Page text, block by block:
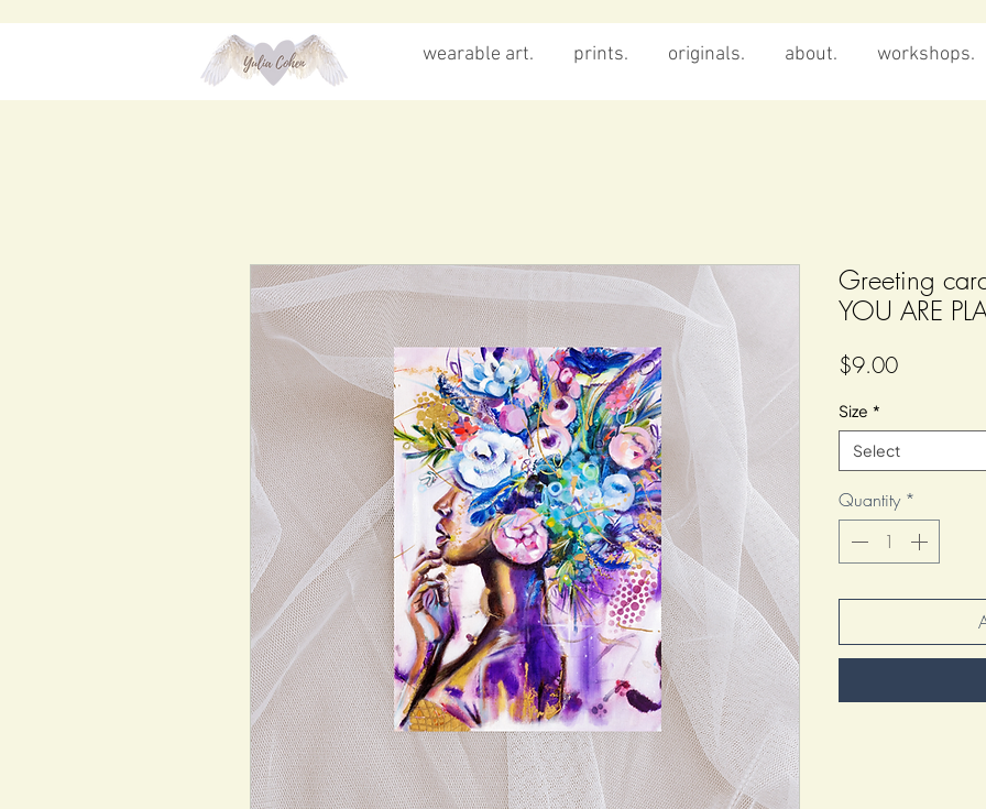
wearable art. prints. originals. about. workshops.
Greeting
YOU ARE
$9.00Price
Size *
Select
Quantity *